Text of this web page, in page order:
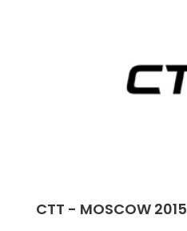
CTT - MOSCOW 2015